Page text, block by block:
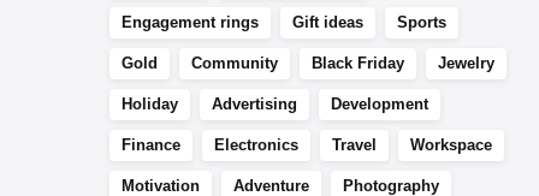
Engagement rings Gift ideas Sports
Gold Community Black Friday Jewelry
Holiday Advertising Development
Finance Electronics Travel Workspace
Motivation Adventure Photography